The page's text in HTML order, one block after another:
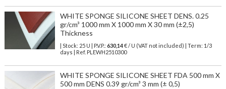
WHITE SPONGE SILICONE SHEET DENS. 0.25
gr/cm³ 1000 mm X 1000 mm X 30 mm (±2,5)
Thickness
| Stock: 25 U | P.V.P.: 630,14€/ U (VAT not included)
| Term: 1/3
days | Ref. PLEWH2510300
WHITE SPONGE SILICONE SHEET FDA 500 mm X
500 mm DENS 0.39 gr/cm³ 3 mm (± 0,5)